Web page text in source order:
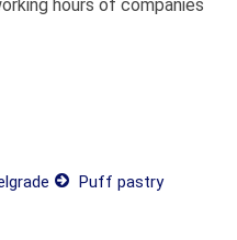
hours of companies
Puff pastry